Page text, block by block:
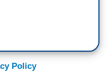
Policy